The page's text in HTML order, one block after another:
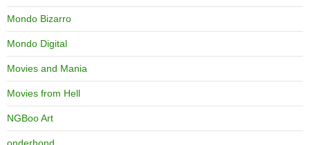
Mondo Bizarro
Mondo Digital
Movies and Mania
Movies from Hell
NGBoo Art